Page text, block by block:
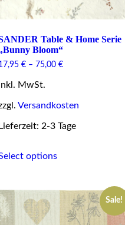
Table & Home Serie
Bloom“
€– 75,00 €
MwSt.
Versandkosten
2-3 Tage
optionsproduct
variants.
The
options
Sale!